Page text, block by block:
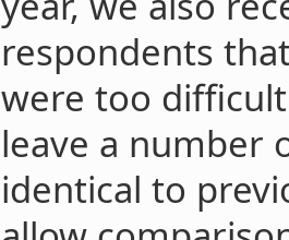
respondents
were too
leave a number
identical to